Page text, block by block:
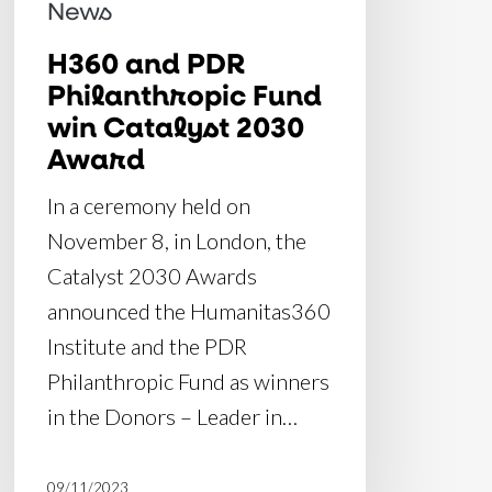
Award
News
H360 and PDR
Philanthropic Fund
win Catalyst 2030
Award
In a ceremony held on
November 8, in London, the
Catalyst 2030 Awards
announced the Humanitas360
Institute and the PDR
Philanthropic Fund as winners
in the Donors – Leader in…
09/11/2023